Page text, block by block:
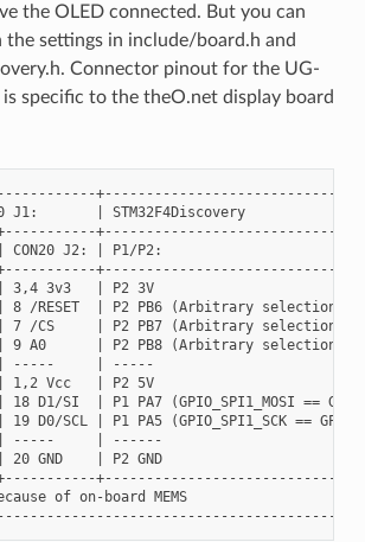
the OLED connected. But you can
settings in include/board.h and
Connector pinout for the UG-
specific to the theO.net display board
J1:       | STM32F4Discovery
J2: | P1/P2:
3v3   | P2 3V
/RESET  | P2 PB6 (Arbitrary selection)
/CS     | P2 PB7 (Arbitrary selection)
A0      | P2 PB8 (Arbitrary selection)
| -----     | -----
1,2 Vcc   | P2 5V
SI  | P1 PA7 (GPIO_SPI1_MOSI ==
D0/SCL | P1 PA5 (GPIO_SPI1_SCK ==
| -----     | ------
GND    | P2 GND
of on-board MEMS